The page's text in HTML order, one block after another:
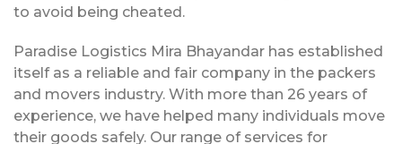
to avoid being cheated.
Paradise Logistics Mira Bhayandar has established
itself as a reliable and fair company in the packers
and movers industry. With more than 26 years of
experience, we have helped many individuals move
their goods safely. Our range of services for